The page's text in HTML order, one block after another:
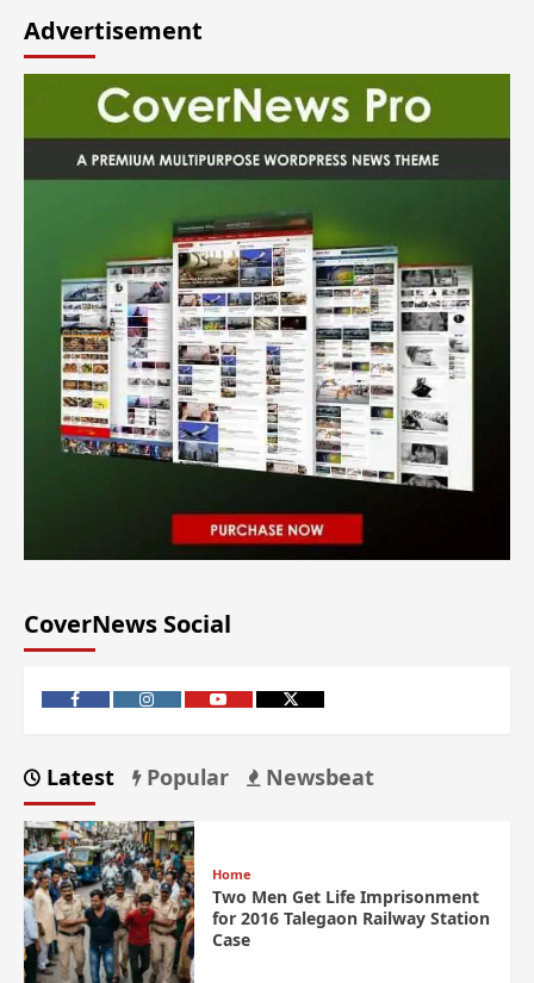
Advertisement
CoverNews Social
Latest Popular Newsbeat
Home
Two Men Get Life Imprisonment
for 2016 Talegaon Railway Station
Case